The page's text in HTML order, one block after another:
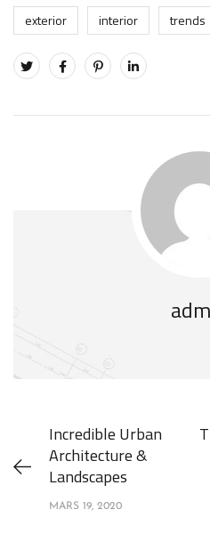
exterior interior trends
Incredible Urban
Architecture &
Landscapes
MARS 19, 2020